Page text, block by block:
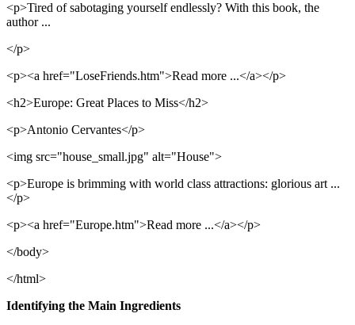
<p>Tired of sabotaging yourself endlessly? With this book, the
author ...
</p>
<p><a href="LoseFriends.htm">Read more ...</a></p>
<h2>Europe: Great Places to Miss</h2>
<p>Antonio Cervantes</p>
<img src="house_small.jpg" alt="House">
<p>Europe is brimming with world class attractions: glorious art ...
</p>
<p><a href="Europe.htm">Read more ...</a></p>
</body>
</html>
Identifying the Main Ingredients